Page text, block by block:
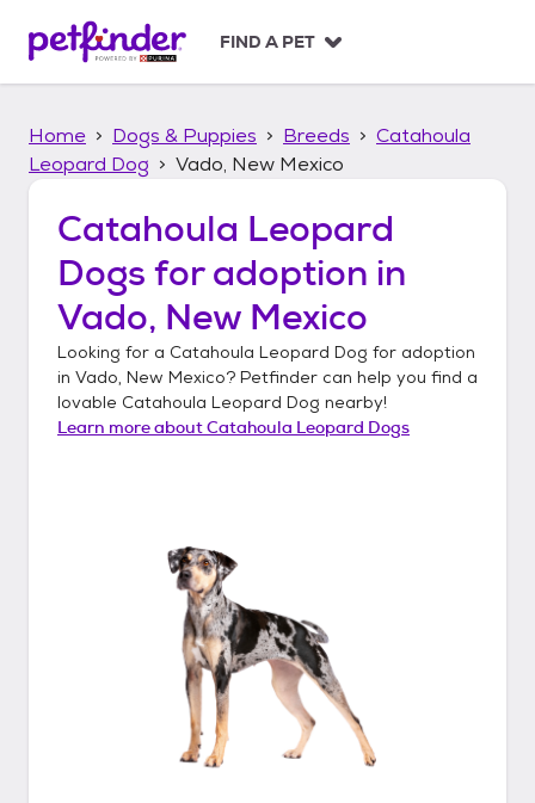
p
FIND A PET
Home Dogs & Puppies Breeds
Catahoula
Leopard Dog
Vado, New Mexico
Catahoula Leopard
Dogs for adoption in
Vado, New Mexico
Looking for a Catahoula Leopard Dog for adoption
in Vado, New Mexico? Petfinder can help you find a
lovable Catahoula Leopard Dog nearby!
Learn more aboutCatahoula Leopard Dogs